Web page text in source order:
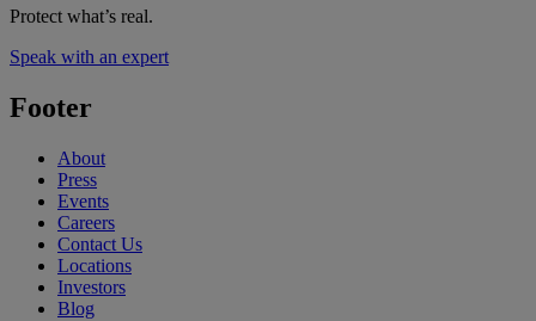
Protect what’s real.
Speak with an expert
Footer
About
Press
Events
Careers
Contact Us
Locations
Investors
Blog